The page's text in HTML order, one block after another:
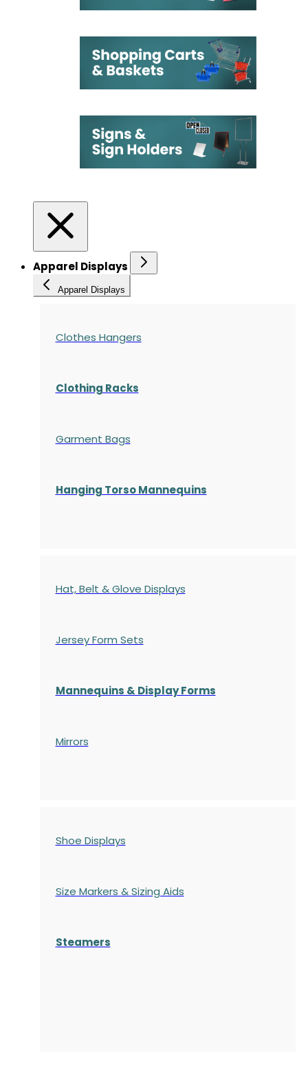
Apparel Displays
Apparel Displays
Clothes Hangers
Clothing Racks
Garment Bags
Hanging Torso Mannequins
Hat, Belt & Glove Displays
Jersey Form Sets
Mannequins & Display Forms
Mirrors
Shoe Displays
Size Markers & Sizing Aids
Steamers